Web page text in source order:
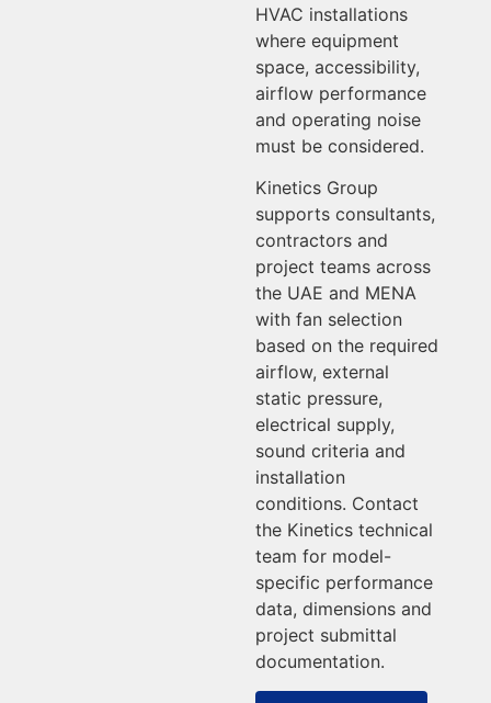
HVAC installations
where equipment
space, accessibility,
airflow performance
and operating noise
must be considered.
Kinetics Group
supports consultants,
contractors and
project teams across
the UAE and MENA
with fan selection
based on the required
airflow, external
static pressure,
electrical supply,
sound criteria and
installation
conditions. Contact
the Kinetics technical
team for model-
specific performance
data, dimensions and
project submittal
documentation.